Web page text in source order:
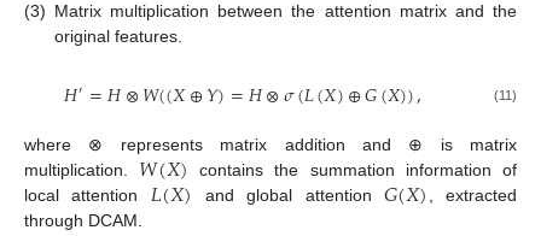
(3) Matrix multiplication between the attention matrix and the
original features.
𝐻′=𝐻⊗𝑊((𝑋⊕𝑌)=𝐻⊗𝜎(𝐿(𝑋)⊕𝐺(𝑋)), (11)
where ⊗ represents matrix addition and ⊕ is matrix
multiplication. 𝑊(𝑋) contains the summation information of
local attention 𝐿(𝑋) and global attention𝐺(𝑋) , extracted
through DCAM.